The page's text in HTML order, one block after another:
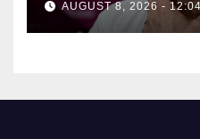
AUGUST 8, 2026 - 12:04